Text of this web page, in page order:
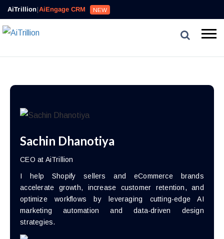
AiTrillion|AiEngage CRM NEW
Sachin Dhanotiya
CEO at AiTrillion
I help Shopify sellers and eCommerce brands
accelerate growth, increase customer retention, and
optimize workflows by leveraging cutting-edge AI
marketing automation and data-driven design
strategies.